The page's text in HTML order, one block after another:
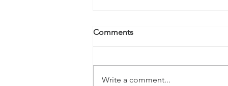
Comments
Write a comment...